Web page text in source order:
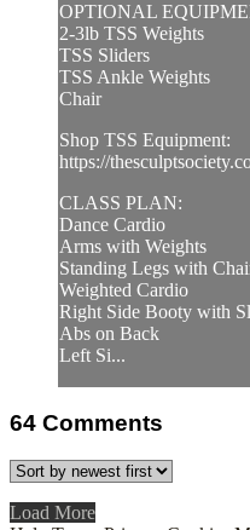
OPTIONAL
2-3lb TSS Weights
TSS Sliders
TSS Ankle Weights
Chair
Shop TSS Equipment:
https://
CLASS PLAN:
Dance Cardio
Arms with Weights
Standing Legs with
Weighted Cardio
Right Side Booty with
Abs on Back
Left Si...
64 Comments
Load More